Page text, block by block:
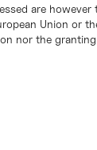
are
Union or
nor the